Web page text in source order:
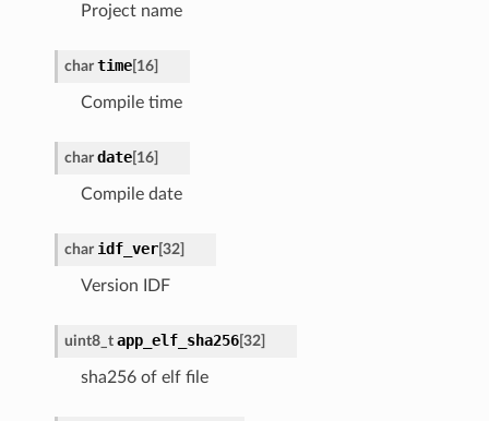
Project name
char time[16]
Compile time
char date[16]
Compile date
char idf_ver[32]
Version IDF
uint8_t app_elf_sha256[32]
sha256 of elf file